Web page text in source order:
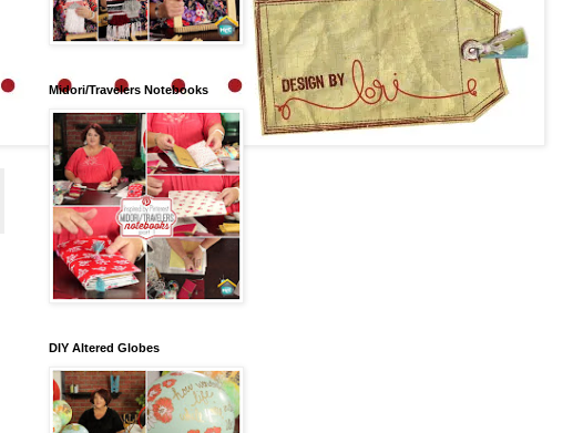
Midori/Travelers Notebooks
DIY Altered Globes